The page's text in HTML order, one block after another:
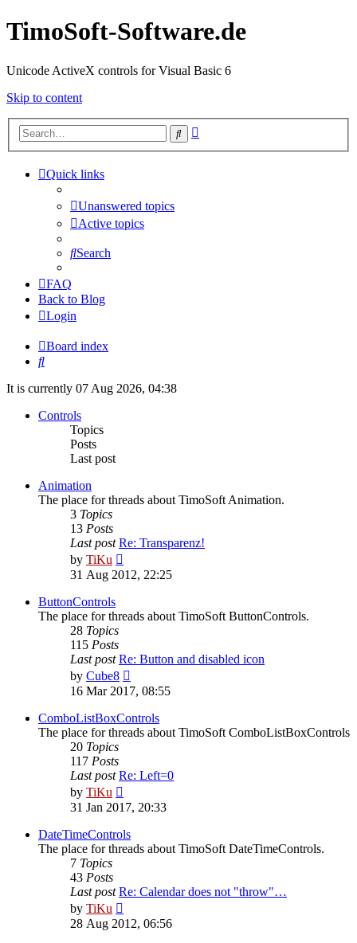
TimoSoft-Software.de
Unicode ActiveX controls for Visual Basic 6
Skip to content
Search
Quick links
Unanswered topics
Active topics
Search
FAQ
Back to Blog
Login
Board index
Search
It is currently 07 Aug 2026, 04:38
Controls
Topics
Posts
Last post
Animation
The place for threads about TimoSoft Animation.
3 Topics
13 Posts
Last post Re: Transparenz!
by TiKu
the
31 Aug 2012, 22:25
ButtonControls
The place for threads about TimoSoft ButtonControls.
28 Topics
115 Posts
Last post Re: Button and disabled icon
by Cube8
the
post
16 Mar 2017, 08:55
ComboListBoxControls
The place for threads about TimoSoft ComboListBoxControls
20 Topics
117 Posts
Last post Re: Left=0
by TiKu
the
post
31 Jan 2017, 20:33
DateTimeControls
The place for threads about TimoSoft DateTimeControls.
7 Topics
43 Posts
Last post Re: Calendar does not "throw"…
by TiKu
the
28 Aug 2012, 06:56